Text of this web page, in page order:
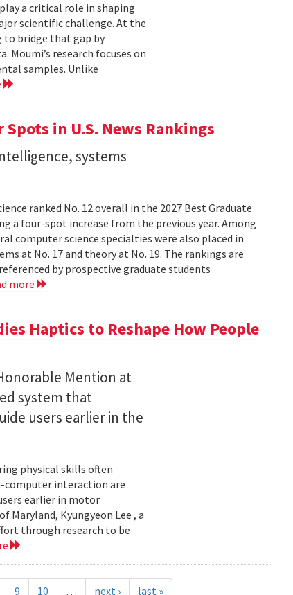
a critical role in shaping
scientific challenge. At the
to bridge that gap by
research focuses on
samples. Unlike
Spots in U.S. News Rankings
systems
ranked No. 12 overall in the 2027 Best Graduate
a four-spot increase from the previous year. Among
computer science specialties were also placed in
at No. 17 and theory at No. 19. The rankings are
by prospective graduate students
more
Haptics to Reshape How People
Mention at
system that
users earlier in the
physical skills often
computer interaction are
earlier in motor
Kyungyeon Lee , a
through research to be
9 10 … next › last »